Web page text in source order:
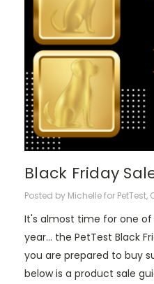
Black Friday
Posted by Michelle for PetTest,
It's almost time for one
year... the PetTest Black
you are prepared to buy
below is a product sale